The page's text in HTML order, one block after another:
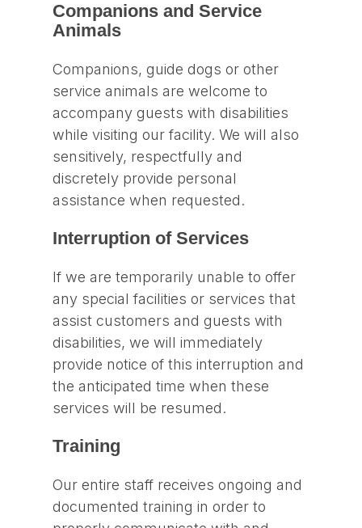
Companions and Service
Animals
Companions, guide dogs or other
service animals are welcome to
accompany guests with disabilities
while visiting our facility. We will also
sensitively, respectfully and
discretely provide personal
assistance when requested.
Interruption of Services
If we are temporarily unable to offer
any special facilities or services that
assist customers and guests with
disabilities, we will immediately
provide notice of this interruption and
the anticipated time when these
services will be resumed.
Training
Our entire staff receives ongoing and
documented training in order to